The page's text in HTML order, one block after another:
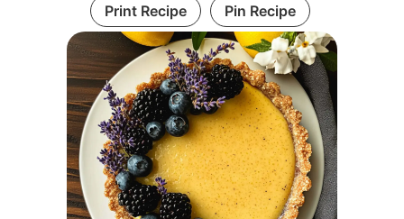
Print Recipe Pin Recipe